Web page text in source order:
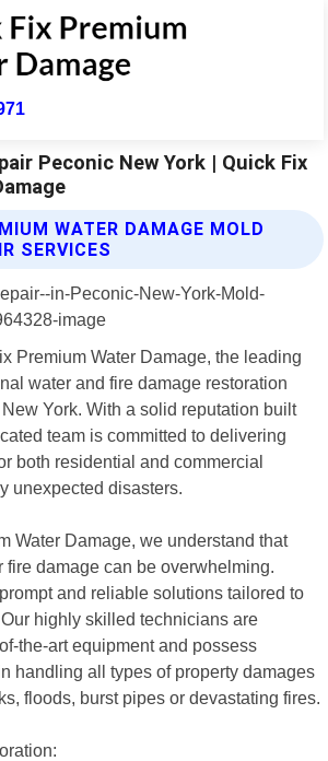
Peconic New York | Quick Fix
WATER DAMAGE MOLD
SERVICES
Premium Water Damage, the leading
water and fire damage restoration
York. With a solid reputation built
team is committed to delivering
both residential and commercial
unexpected disasters.
Water Damage, we understand that
fire damage can be overwhelming.
and reliable solutions tailored to
highly skilled technicians are
the-art equipment and possess
handling all types of property damages
floods, burst pipes or devastating fires.